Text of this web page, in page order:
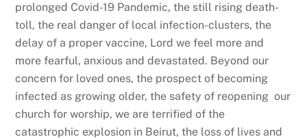
prolonged Covid-19 Pandemic, the still rising death-
toll, the real danger of local infection-clusters, the
delay of a proper vaccine, Lord we feel more and
more fearful, anxious and devastated. Beyond our
concern for loved ones, the prospect of becoming
infected as growing older, the safety of reopening our
church for worship, we are terrified of the
catastrophic explosion in Beirut, the loss of lives and